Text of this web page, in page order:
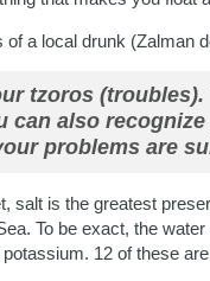
a local drunk (Zalman
tzoros
can also
problems are
salt is the greatest
To be exact, the
12 of these